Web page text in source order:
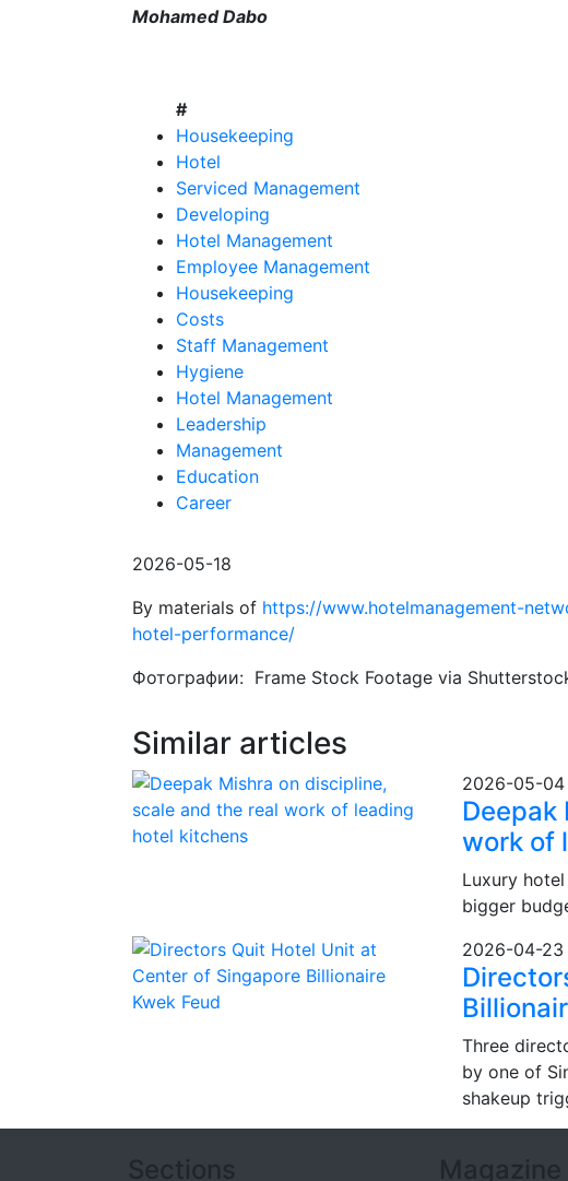
Mohamed Dabo
#
Housekeeping
Hotel
Serviced Management
Developing
Hotel Management
Employee Management
Housekeeping
Costs
Staff Management
Hygiene
Hotel Management
Leadership
Management
Education
Career
2026-05-18
By materials of https://www.hotelmanagement-
hotel-performance/
Фотографии: Frame Stock Footage via
Similar articles
2026-05-04
Deepak
work of
Luxury
bigger
2026-04-23
Three
by one of
shakeup
Sections Magazine